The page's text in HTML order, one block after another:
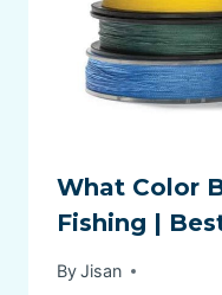
What Color
Fishing |
ByJisan